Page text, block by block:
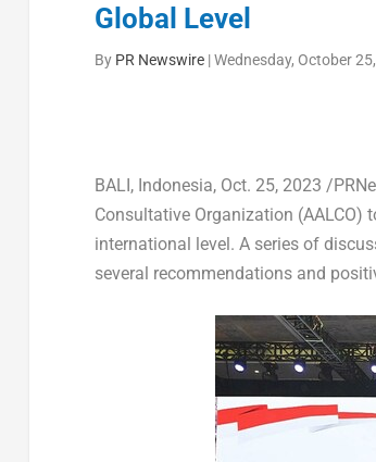
Global Level
By PR Newswire|Wednesday, October
BALI, Indonesia, Oct. 25, 2023 /
Consultative Organization
international level. A series of
several recommendations and